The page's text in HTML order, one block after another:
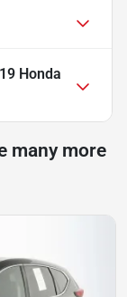
Honda
many more